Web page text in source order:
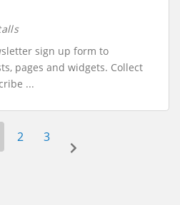
sign up form to
pages and widgets. Collect
...
page
2 3